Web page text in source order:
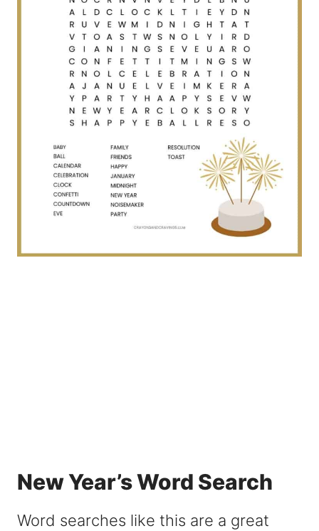
New Year’s Word Search
Word searches like this are a great